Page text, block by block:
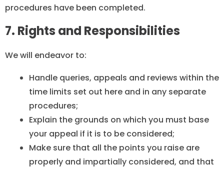
procedures have been completed.
7. Rights and Responsibilities
We will endeavor to:
Handle queries, appeals and reviews within the
time limits set out here and in any separate
procedures;
Explain the grounds on which you must base
your appeal if it is to be considered;
Make sure that all the points you raise are
properly and impartially considered, and that